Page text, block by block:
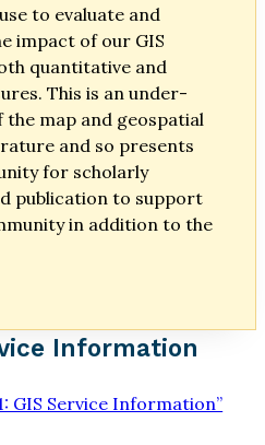
to evaluate and
impact of our GIS
quantitative and
This is an under-
the map and geospatial
and so presents
for scholarly
publication to support
in addition to the
Information
GIS Service Information”